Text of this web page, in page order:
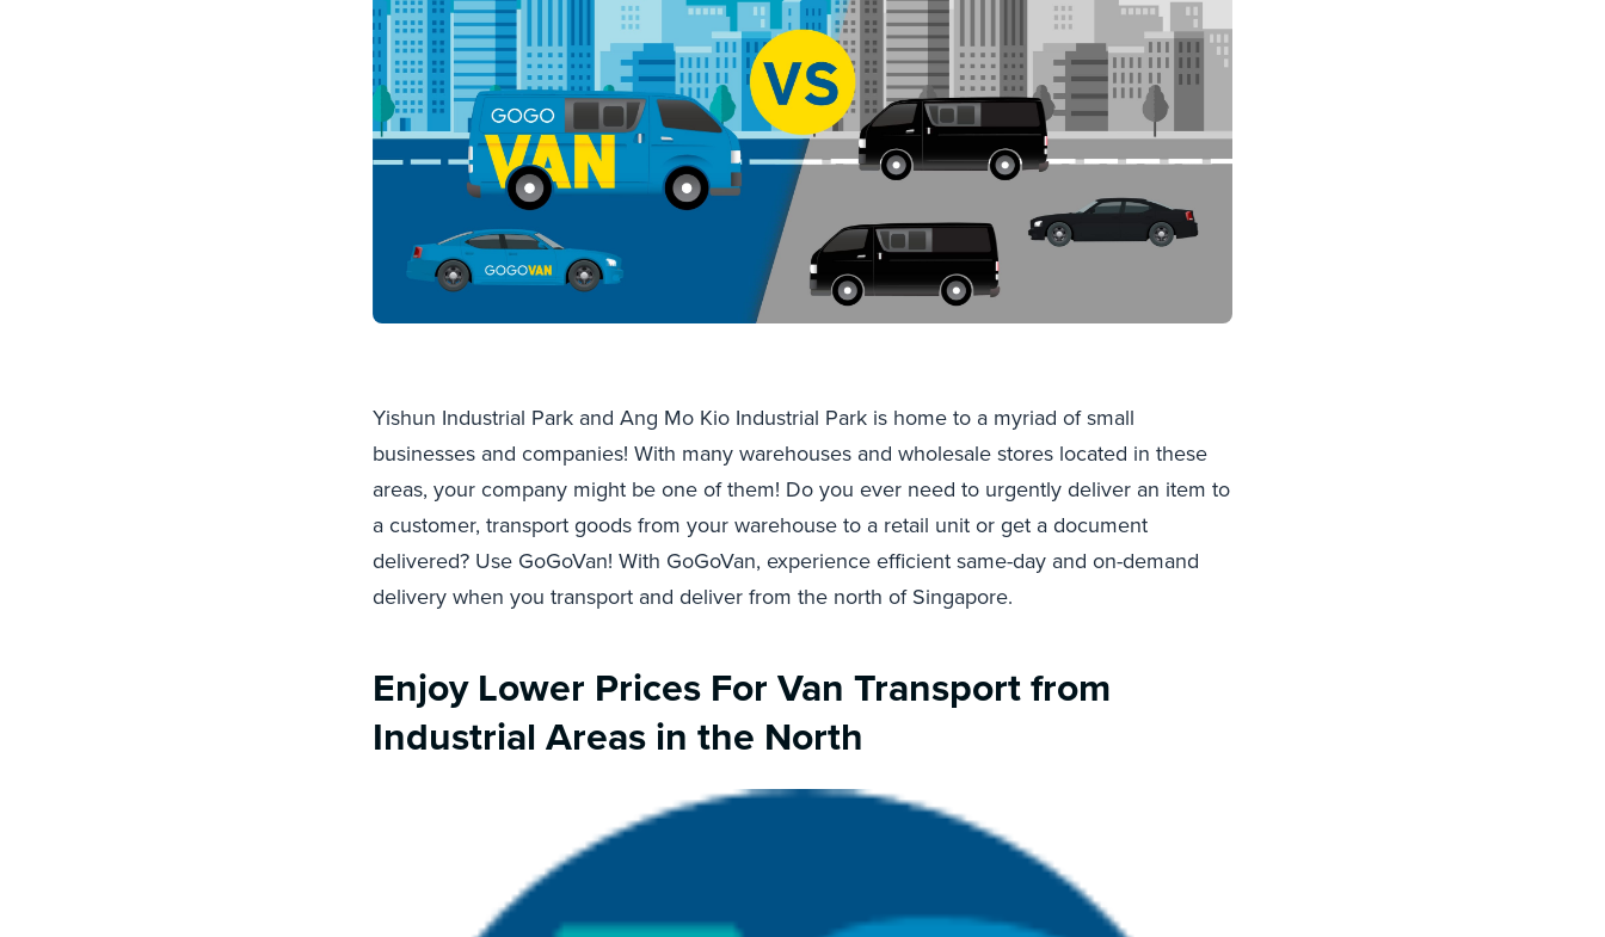
Yishun Industrial Park and Ang Mo Kio Industrial Park is home to a myriad of small
businesses and companies! With many warehouses and wholesale stores located in these
areas, your company might be one of them! Do you ever need to urgently deliver an item to
a customer, transport goods from your warehouse to a retail unit or get a document
delivered? Use GoGoVan! With GoGoVan, experience efficient same-day and on-demand
delivery when you transport and deliver from the north of Singapore.
Enjoy Lower Prices For Van Transport from
Industrial Areas in the North